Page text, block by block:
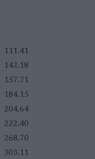
111.41
142.18
157.71
184.15
204.64
222.40
268.70
303.11